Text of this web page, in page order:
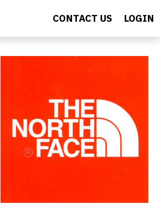
CONTACT US LOGIN